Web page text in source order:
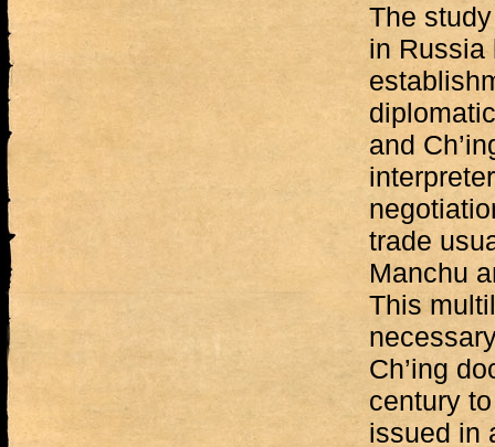
The
in Russia
and
trade
Manchu
This
Ch’ing
century
issued in